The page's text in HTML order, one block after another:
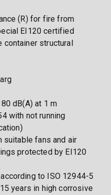
(R) for fire from
EI120 certified
container structural
dB(A) at 1 m
with not running
suitable fans and air
protected by EI120
to ISO 12944-5
years in high corrosive